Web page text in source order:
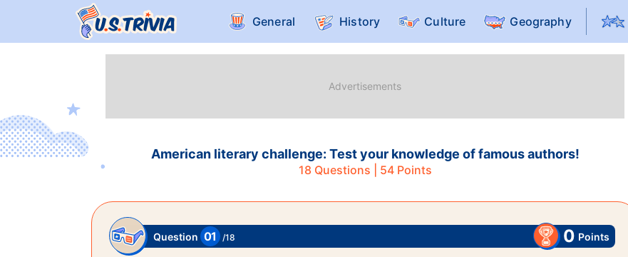
General History Culture Geography
American literary challenge: Test your knowledge of famous authors!
18 Questions | 54Points
Question 01 /18 0 Points